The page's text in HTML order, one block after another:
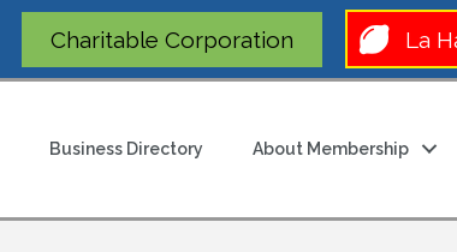
Charitable Corporation La
Business Directory About Membership